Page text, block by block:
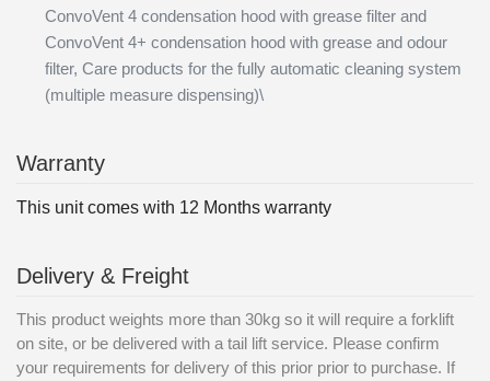
ConvoVent 4 condensation hood with grease filter and
ConvoVent 4+ condensation hood with grease and odour
filter, Care products for the fully automatic cleaning system
(multiple measure dispensing)\
Warranty
This unit comes with 12 Months warranty
Delivery & Freight
This product weights more than 30kg so it will require a forklift
on site, or be delivered with a tail lift service. Please confirm
your requirements for delivery of this prior prior to purchase. If